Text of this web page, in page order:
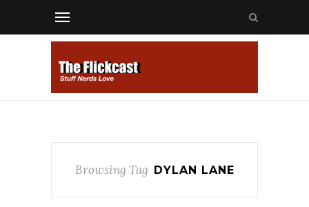
Browsing Tag DYLAN LANE